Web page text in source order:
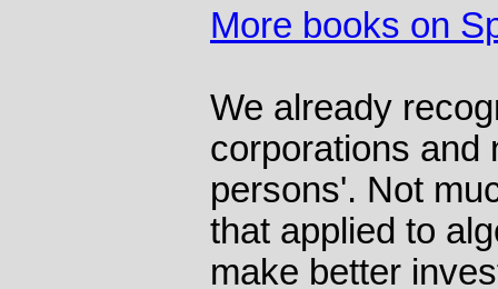
More books on
We already
corporations and
persons'. Not
that applied to
make better